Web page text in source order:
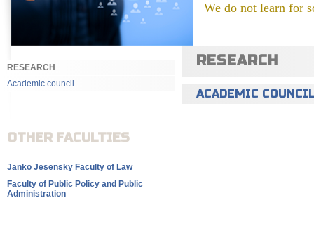
We do not learn for
RESEARCH
Academic council
OTHER FACULTIES
Janko Jesensky Faculty of Law
Faculty of Public Policy and Public
Administration
RESEARCH
ACADEMIC